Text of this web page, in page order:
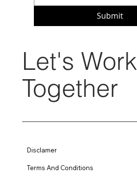
Submit
Let's Work
Together
Disclamer
Terms And Conditions